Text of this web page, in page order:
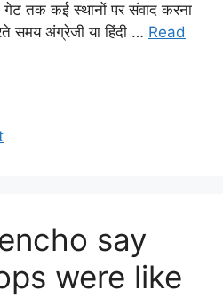
गेट तक कई स्थानों पर संवाद करना
समय अंग्रेजी या हिंदी … Read
say
were like